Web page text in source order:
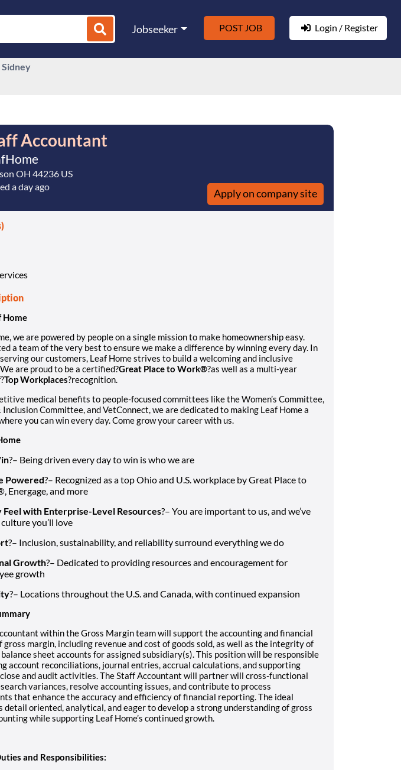
Jobseeker POST JOB Login / Register
Sidney
Accountant
OH 44236 US
a day ago
Apply on company site
Home
we are powered by people on a single mission to make homeownership easy.
a team of the very best to ensure we make a difference by winning every day. In
our customers, Leaf Home strives to build a welcoming and inclusive
are proud to be a certified?Great Place to Work®?as well as a multi-year
Top Workplaces?recognition.
medical benefits to people-focused committees like the Women’s Committee,
Committee, and VetConnect, we are dedicated to making Leaf Home a
you can win every day. Come grow your career with us.
?– Being driven every day to win is who we are
Powered?– Recognized as a top Ohio and U.S. workplace by Great Place to
Energage, and more
Feel with Enterprise-Level Resources?– You are important to us, and we’ve
you’ll love
?– Inclusion, sustainability, and reliability surround everything we do
Growth?– Dedicated to providing resources and encouragement for
growth
?– Locations throughout the U.S. and Canada, with continued expansion
within the Gross Margin team will support the accounting and financial
gross margin, including revenue and cost of goods sold, as well as the integrity of
sheet accounts for assigned subsidiary(s). This position will be responsible
account reconciliations, journal entries, accrual calculations, and supporting
and audit activities. The Staff Accountant will partner will cross-functional
variances, resolve accounting issues, and contribute to process
that enhance the accuracy and efficiency of financial reporting. The ideal
detail oriented, analytical, and eager to develop a strong understanding of gross
while supporting Leaf Home’s continued growth.
and Responsibilities: